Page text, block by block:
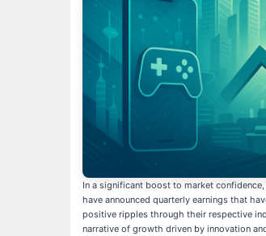
In a significant boost to market
have announced quarterly earnings that
positive ripples through their respective
narrative of growth driven by innovation